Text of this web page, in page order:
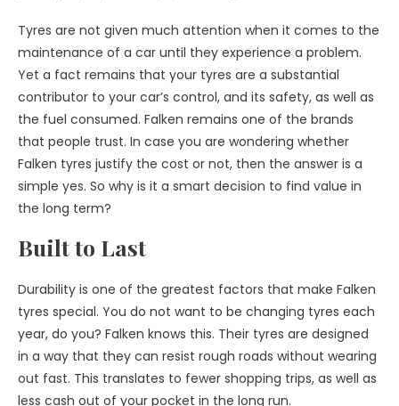
Tyres are not given much attention when it comes to the
maintenance of a car until they experience a problem.
Yet a fact remains that your tyres are a substantial
contributor to your car’s control, and its safety, as well as
the fuel consumed. Falken remains one of the brands
that people trust. In case you are wondering whether
Falken tyres justify the cost or not, then the answer is a
simple yes. So why is it a smart decision to find value in
the long term?
Built to Last
Durability is one of the greatest factors that make Falken
tyres special. You do not want to be changing tyres each
year, do you? Falken knows this. Their tyres are designed
in a way that they can resist rough roads without wearing
out fast. This translates to fewer shopping trips, as well as
less cash out of your pocket in the long run.